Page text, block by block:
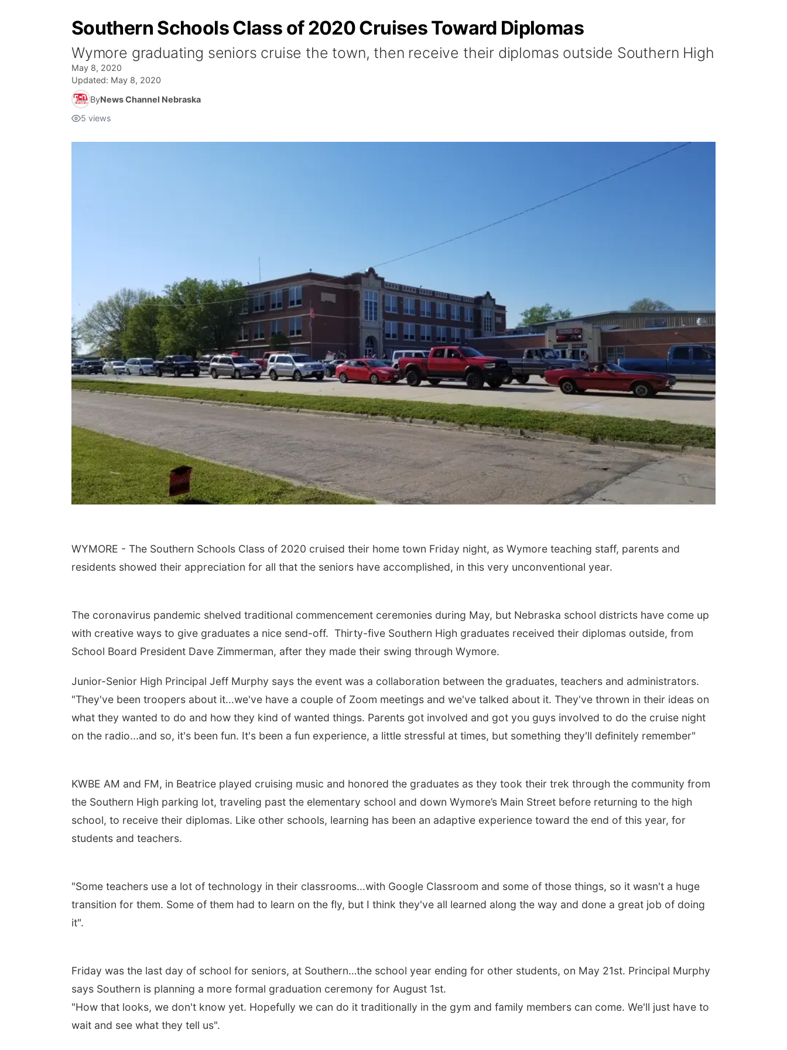
Southern Schools Class of 2020 Cruises Toward Diplomas
Wymore graduating seniors cruise the town, then receive their diplomas outside Southern High
May 8, 2020
Updated: May 8, 2020
ByNews Channel Nebraska
5 views
WYMORE - The Southern Schools Class of 2020 cruised their home town Friday night, as Wymore teaching staff, parents and
residents showed their appreciation for all that the seniors have accomplished, in this very unconventional year.
The coronavirus pandemic shelved traditional commencement ceremonies during May, but Nebraska school districts have come up
with creative ways to give graduates a nice send-off. Thirty-five Southern High graduates received their diplomas outside, from
School Board President Dave Zimmerman, after they made their swing through Wymore.
Junior-Senior High Principal Jeff Murphy says the event was a collaboration between the graduates, teachers and administrators.
"They've been troopers about it...we've have a couple of Zoom meetings and we've talked about it. They've thrown in their ideas on
what they wanted to do and how they kind of wanted things. Parents got involved and got you guys involved to do the cruise night
on the radio...and so, it's been fun. It's been a fun experience, a little stressful at times, but something they'll definitely remember"
KWBE AM and FM, in Beatrice played cruising music and honored the graduates as they took their trek through the community from
the Southern High parking lot, traveling past the elementary school and down Wymore’s Main Street before returning to the high
school, to receive their diplomas. Like other schools, learning has been an adaptive experience toward the end of this year, for
students and teachers.
"Some teachers use a lot of technology in their classrooms...with Google Classroom and some of those things, so it wasn't a huge
transition for them. Some of them had to learn on the fly, but I think they've all learned along the way and done a great job of doing
it".
Friday was the last day of school for seniors, at Southern…the school year ending for other students, on May 21st. Principal Murphy
says Southern is planning a more formal graduation ceremony for August 1st.
"How that looks, we don't know yet. Hopefully we can do it traditionally in the gym and family members can come. We'll just have to
wait and see what they tell us".